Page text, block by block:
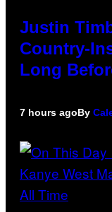
Justin
Country-
Long
7 hours agoBy